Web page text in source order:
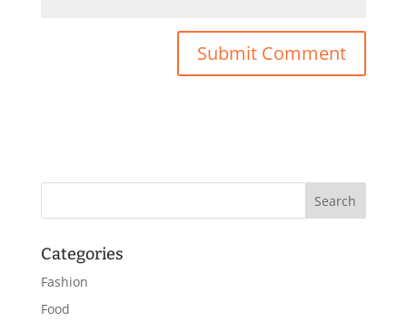
Categories
Fashion
Food